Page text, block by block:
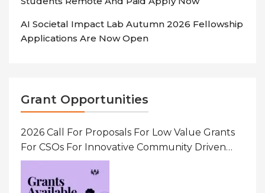
AI Societal Impact Lab Autumn 2026 Fellowship
Applications Are Now Open
Grant Opportunities
2026 Call For Proposals For Low Value Grants
For CSOs For Innovative Community Driven
Initiatives That Prevent And Respond To
Gender-Based Violence (GBV) Uganda